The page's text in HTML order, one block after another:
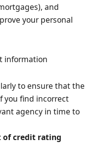
and
your personal
information
to ensure that the
you find incorrect
agency in time to
of credit rating